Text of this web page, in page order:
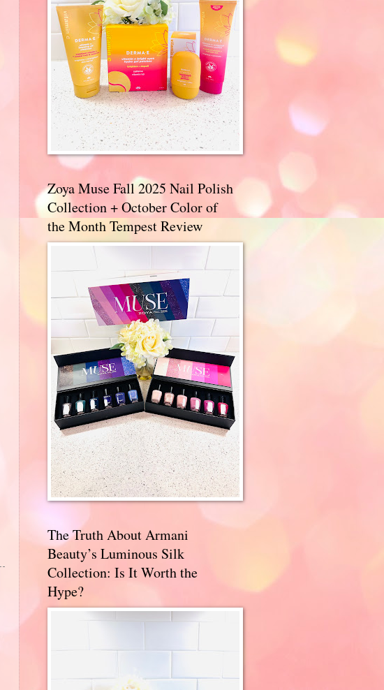
Zoya Muse Fall 2025 Nail Polish
Collection + October Color of
the Month Tempest Review
The Truth About Armani
Beauty’s Luminous Silk
Collection: Is It Worth the
Hype?